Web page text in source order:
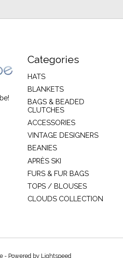
Categories
HATS
BLANKETS
BAGS & BEADED
CLUTCHES
ACCESSORIES
VINTAGE DESIGNERS
BEANIES
APRÈS SKI
FURS & FUR BAGS
TOPS / BLOUSES
CLOUDS COLLECTION
- Powered by Lightspeed